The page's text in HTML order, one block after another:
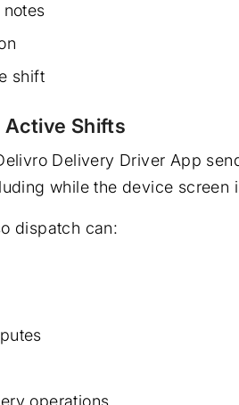
shift
Active Shifts
Delivery Driver App
while the device
dispatch can:
operations